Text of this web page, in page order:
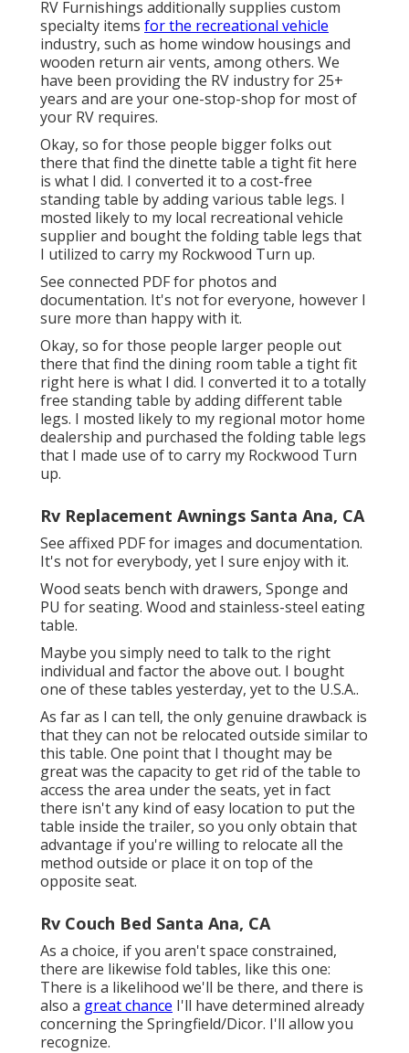
RV Furnishings additionally supplies custom
specialty items for the recreational vehicle
industry, such as home window housings and
wooden return air vents, among others. We
have been providing the RV industry for 25+
years and are your one-stop-shop for most of
your RV requires.
Okay, so for those people bigger folks out
there that find the dinette table a tight fit here
is what I did. I converted it to a cost-free
standing table by adding various table legs. I
mosted likely to my local recreational vehicle
supplier and bought the folding table legs that
I utilized to carry my Rockwood Turn up.
See connected PDF for photos and
documentation. It's not for everyone, however I
sure more than happy with it.
Okay, so for those people larger people out
there that find the dining room table a tight fit
right here is what I did. I converted it to a totally
free standing table by adding different table
legs. I mosted likely to my regional motor home
dealership and purchased the folding table legs
that I made use of to carry my Rockwood Turn
up.
Rv Replacement Awnings Santa Ana, CA
See affixed PDF for images and documentation.
It's not for everybody, yet I sure enjoy with it.
Wood seats bench with drawers, Sponge and
PU for seating. Wood and stainless-steel eating
table.
Maybe you simply need to talk to the right
individual and factor the above out. I bought
one of these tables yesterday, yet to the U.S.A..
As far as I can tell, the only genuine drawback is
that they can not be relocated outside similar to
this table. One point that I thought may be
great was the capacity to get rid of the table to
access the area under the seats, yet in fact
there isn't any kind of easy location to put the
table inside the trailer, so you only obtain that
advantage if you're willing to relocate all the
method outside or place it on top of the
opposite seat.
Rv Couch Bed Santa Ana, CA
As a choice, if you aren't space constrained,
there are likewise fold tables, like this one:
There is a likelihood we'll be there, and there is
also a great chance I'll have determined already
concerning the Springfield/Dicor. I'll allow you
recognize.